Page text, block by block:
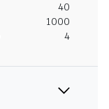
40
1000
4